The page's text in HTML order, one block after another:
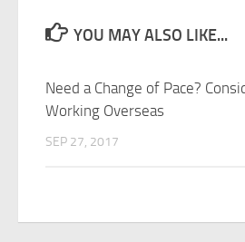
YOU MAY ALSO LIKE...
Need a Change of Pace?
Working Overseas
SEP 27, 2017